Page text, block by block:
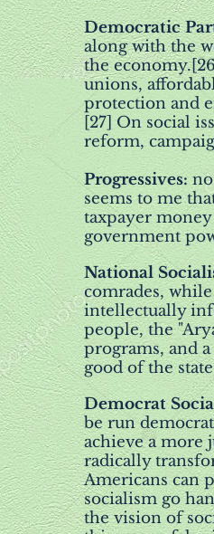
Democratic
along with the
the
unions,
protection and
[27] On social
reform,
Progressives:
seems to me
taxpayer
government
National
comrades,
intellectually
people, the
programs, and
good of the
Democrat
be run
achieve a more
radically
Americans can
socialism go
the vision of